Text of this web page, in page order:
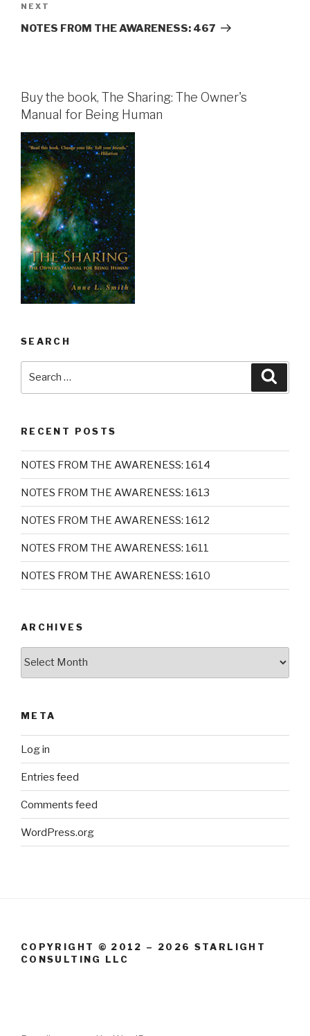
Next
Post
NEXT
NOTES FROM THE AWARENESS: 467
Buy the book, The Sharing: The Owner's
Manual for Being Human
SEARCH
RECENT POSTS
NOTES FROM THE AWARENESS: 1614
NOTES FROM THE AWARENESS: 1613
NOTES FROM THE AWARENESS: 1612
NOTES FROM THE AWARENESS: 1611
NOTES FROM THE AWARENESS: 1610
ARCHIVES
META
Log in
Entries feed
Comments feed
WordPress.org
COPYRIGHT © 2012 – 2026 STARLIGHT
CONSULTING LLC